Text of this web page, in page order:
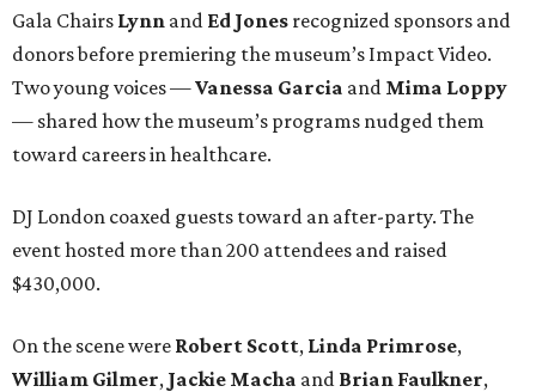
Gala Chairs Lynn and Ed Jones recognized sponsors and
donors before premiering the museum’s Impact Video.
Two young voices —Vanessa Garcia and Mima Loppy
— shared how the museum’s programs nudged them
toward careers in healthcare.
DJ London coaxed guests toward an after-party. The
event hosted more than 200 attendees and raised
$430,000.
On the scene were Robert Scott, Linda Primrose,
William Gilmer, Jackie Macha and Brian Faulkner,